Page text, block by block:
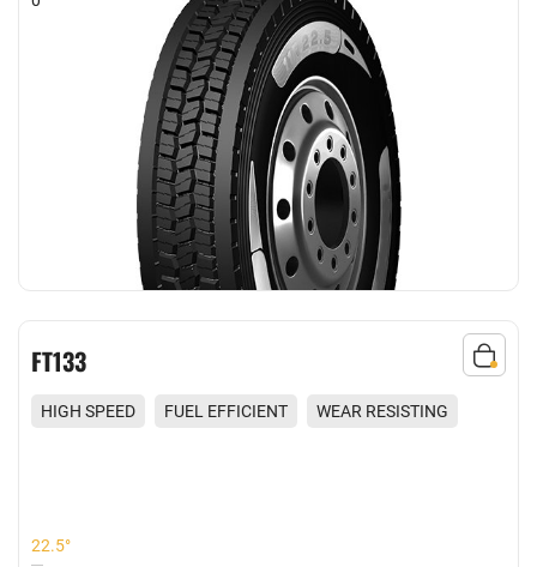
FT133
HIGH SPEED FUEL EFFICIENT
WEAR RESISTING
22.5°